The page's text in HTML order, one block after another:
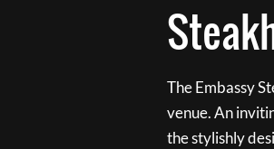
The Embassy
venue. An
the stylishly